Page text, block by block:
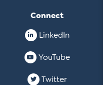
Connect
LinkedIn
YouTube
Twitter